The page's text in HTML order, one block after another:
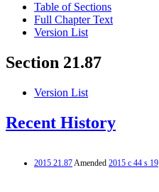
Table of Sections
Full Chapter Text
Version List
Section 21.87
Version List
Recent History
2015 21.87Amended 2015 c 44 s 19